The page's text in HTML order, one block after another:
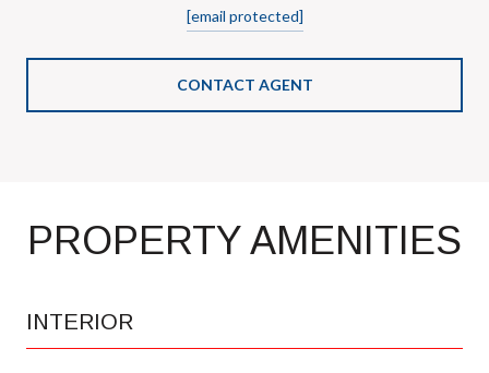
[email protected]
CONTACT AGENT
PROPERTY AMENITIES
INTERIOR